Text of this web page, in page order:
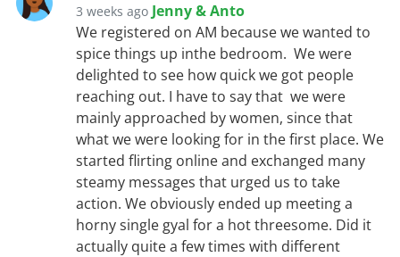
3 weeks ago Jenny & Anto
We registered on AM because we wanted to
spice things up inthe bedroom. We were
delighted to see how quick we got people
reaching out. I have to say that we were
mainly approached by women, since that
what we were looking for in the first place. We
started flirting online and exchanged many
steamy messages that urged us to take
action. We obviously ended up meeting a
horny single gyal for a hot threesome. Did it
actually quite a few times with different